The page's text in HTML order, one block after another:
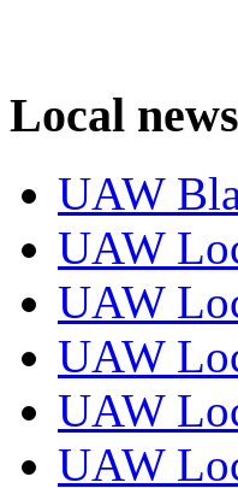
Local
UAW
UAW
UAW
UAW
UAW
UAW